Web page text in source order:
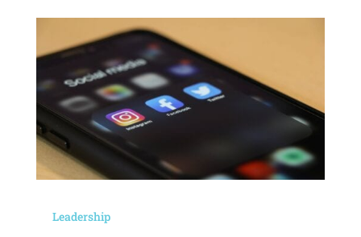
Leadership